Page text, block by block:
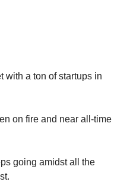
with a ton of startups in
on fire and near all-time
going amidst all the